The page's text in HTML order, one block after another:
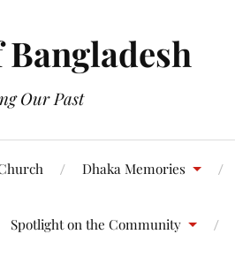
Our Past
Dhaka Memories
Spotlight on the Community